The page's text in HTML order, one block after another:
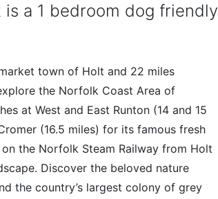
a 1 bedroom dog friendly
town of Holt and 22 miles
the Norfolk Coast Area of
at West and East Runton (14 and 15
(16.5 miles) for its famous fresh
the Norfolk Steam Railway from Holt
Discover the beloved nature
the country’s largest colony of grey